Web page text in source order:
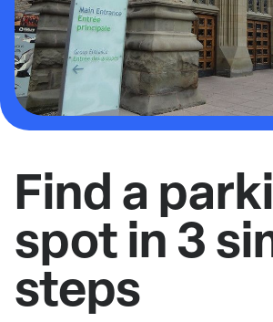
Find a
spot in 3
steps